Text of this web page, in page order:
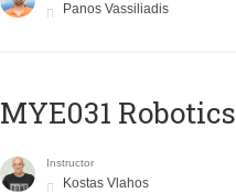
Panos Vassiliadis
MYE031 Robotics
Instructor
Kostas Vlahos